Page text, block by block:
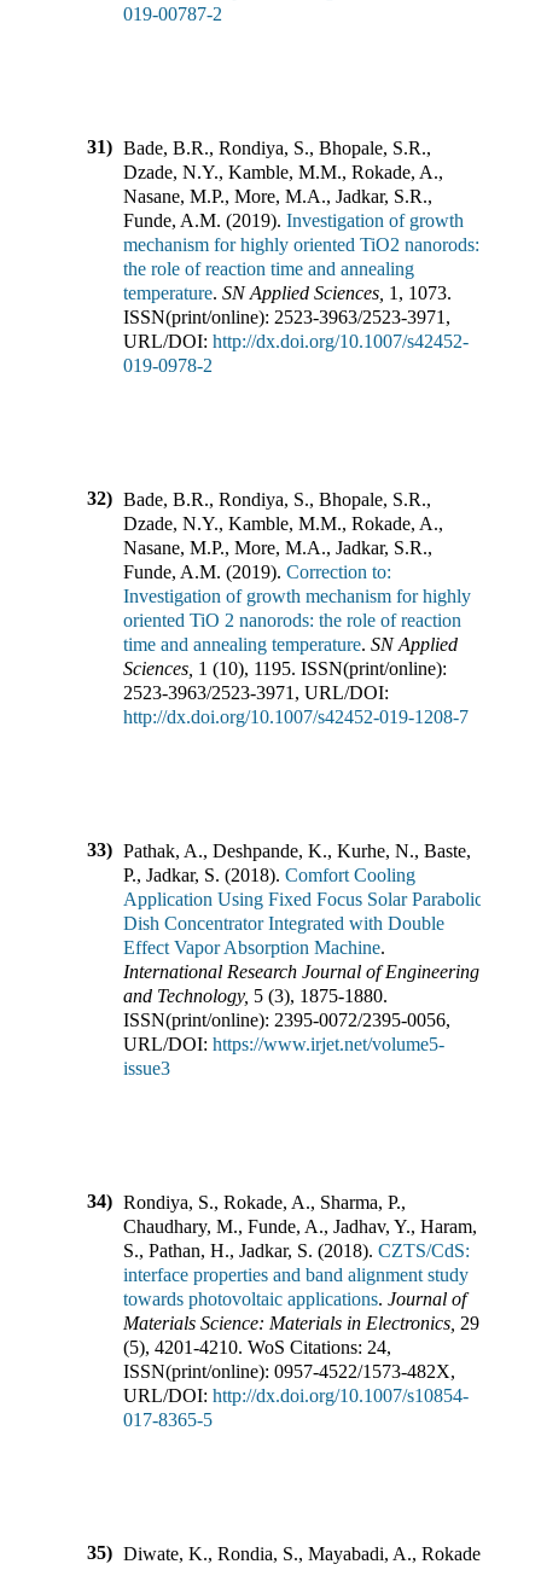
019-00787-2
31) Bade, B.R., Rondiya, S., Bhopale, S.R.,
Dzade, N.Y., Kamble, M.M., Rokade, A.,
Nasane, M.P., More, M.A., Jadkar, S.R.,
Funde, A.M. (2019). Investigation of growth
mechanism for highly oriented TiO2 nanorods:
the role of reaction time and annealing
temperature. SN Applied Sciences 1 , 1073.
ISSN(print/online): 2523-3963/2523-3971 ,
URL/DOI: http://dx.doi.org/10.1007/s42452-
019-0978-2
32) Bade, B.R., Rondiya, S., Bhopale, S.R.,
Dzade, N.Y., Kamble, M.M., Rokade, A.,
Nasane, M.P., More, M.A., Jadkar, S.R.,
Funde, A.M. (2019). Correction to:
Investigation of growth mechanism for highly
oriented TiO 2 nanorods: the role of reaction
time and annealing temperature. SN Applied
Sciences 1 (10), 1195. ISSN(print/online):
2523-3963/2523-3971 , URL/DOI:
http://dx.doi.org/10.1007/s42452-019-1208-7
33) Pathak, A., Deshpande, K., Kurhe, N., Baste,
P., Jadkar, S. (2018). Comfort Cooling
Application Using Fixed Focus Solar Parabolic
Dish Concentrator Integrated with Double
Effect Vapor Absorption Machine.
International Research Journal of Engineering
and Technology, 5 (3), 1875-1880.
ISSN(print/online): 2395-0072/2395-0056,
URL/DOI: https://www.irjet.net/volume5-
issue3
34) Rondiya, S., Rokade, A., Sharma, P.,
Chaudhary, M., Funde, A., Jadhav, Y., Haram,
S., Pathan, H., Jadkar, S. (2018). CZTS/CdS:
interface properties and band alignment study
towards photovoltaic applications. Journal of
Materials Science: Materials in Electronics 29
(5), 4201-4210. WoS Citations: 24,
ISSN(print/online): 0957-4522/1573-482X,
URL/DOI: http://dx.doi.org/10.1007/s10854-
017-8365-5
35) Diwate, K., Rondia, S., Mayabadi, A., Rokade,